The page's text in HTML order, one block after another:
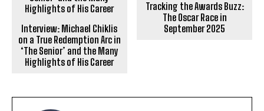
Interview: Michael Chiklis
on a True Redemption Arc in
‘The Senior’ and the Many
Highlights of His Career
Tracking the Awards Buzz:
The Oscar Race in
September 2025